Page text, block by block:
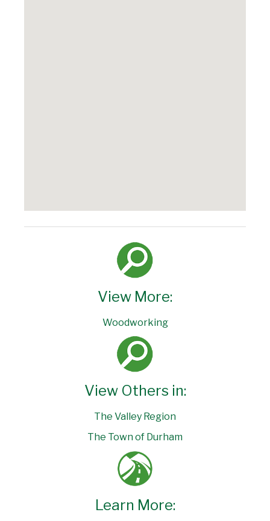
View More:
Woodworking
View Others in:
The Valley Region
The Town of Durham
Learn More: